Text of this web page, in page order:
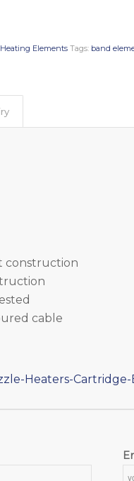
Heating Elements Tags: band
construction
cable
Heaters-